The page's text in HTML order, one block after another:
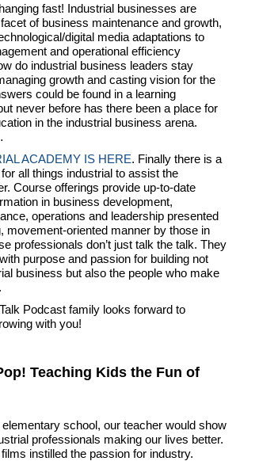
fast! Industrial businesses are
of business maintenance and growth,
digital media adaptations to
and operational efficiency
do industrial business leaders stay
growth and casting vision for the
could be found in a learning
never before has there been a place for
in the industrial business arena.
ACADEMY IS HERE. Finally there is a
all things industrial to assist the
Course offerings provide up-to-date
in business development,
operations and leadership presented
movement-oriented manner by those in
professionals don’t just talk the talk. They
purpose and passion for building not
business but also the people who make
Podcast family looks forward to
with you!
Teaching Kids the Fun of
school, our teacher would show
professionals making our lives better.
instilled the passion for industry.